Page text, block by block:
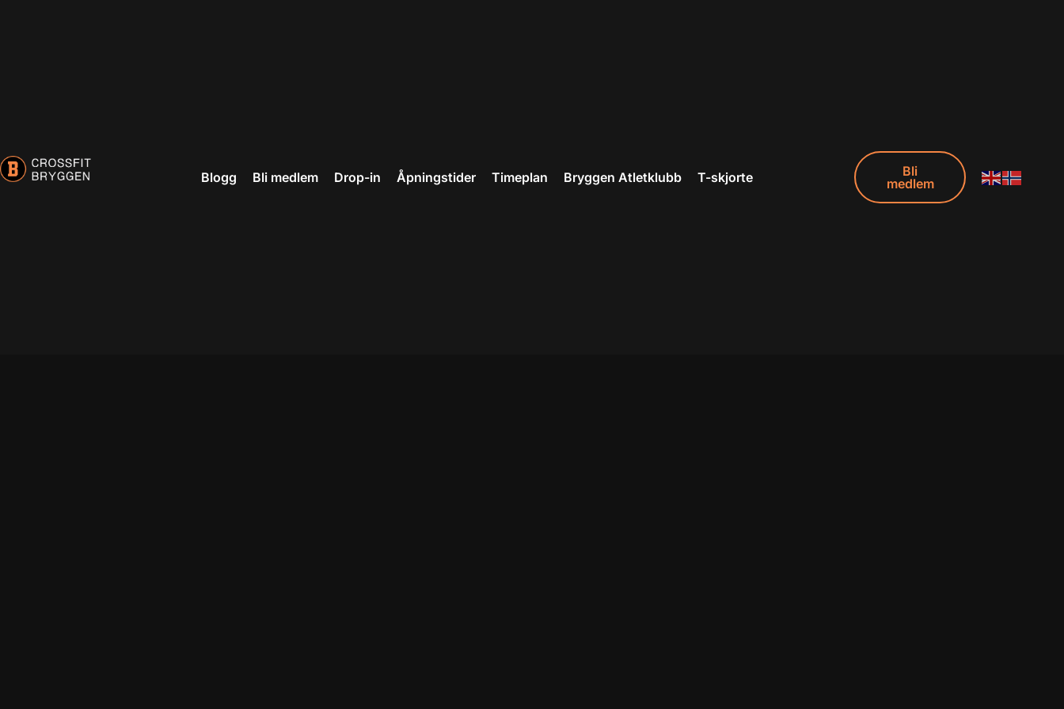
Blogg Bli medlem Drop-in Åpningstider Timeplan Bryggen Atletklubb T-skjorte
Bli
medlem